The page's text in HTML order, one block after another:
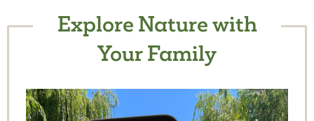
Explore Nature with
Your Family